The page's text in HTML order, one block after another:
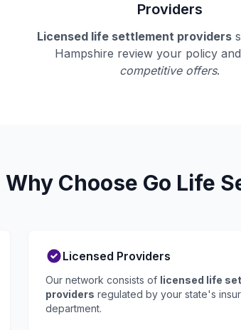
Providers
Licensed life settlement providers
Hampshire review your policy
competitive offers.
Why Choose Go Life
Licensed Providers
Our network consists of licensed life
providers regulated by your state's
department.